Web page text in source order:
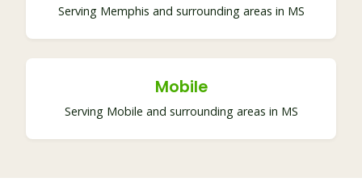
Serving Memphis and surrounding areas in MS
Mobile
Serving Mobile and surrounding areas in MS